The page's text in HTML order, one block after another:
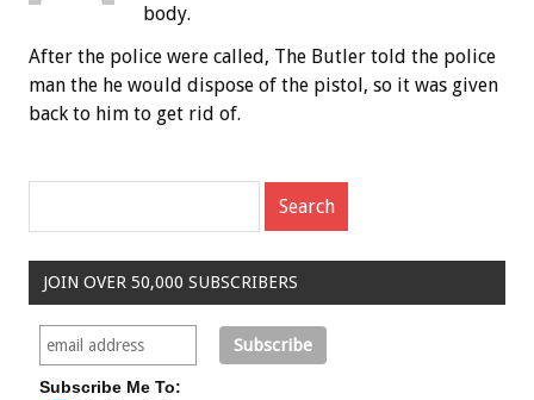
body.
After the police were called, The Butler told the police
man the he would dispose of the pistol, so it was given
back to him to get rid of.
JOIN OVER 50,000 SUBSCRIBERS
Subscribe Me To: